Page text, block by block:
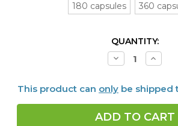
180 capsules
360
QUANTITY:
Decrease
Quantity
Men's
Nutrients,
360
Men's
360
This product can only be shipped